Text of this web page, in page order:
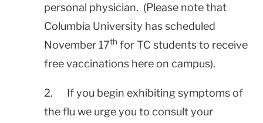
personal physician. (Please note that
Columbia University has scheduled
November 17th for TC students to receive
free vaccinations here on campus).
2. If you begin exhibiting symptoms of
the flu we urge you to consult your